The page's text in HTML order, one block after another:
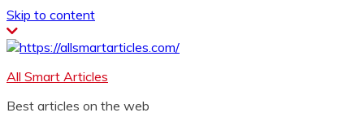
Skip to content
All Smart Articles
Best articles on the web